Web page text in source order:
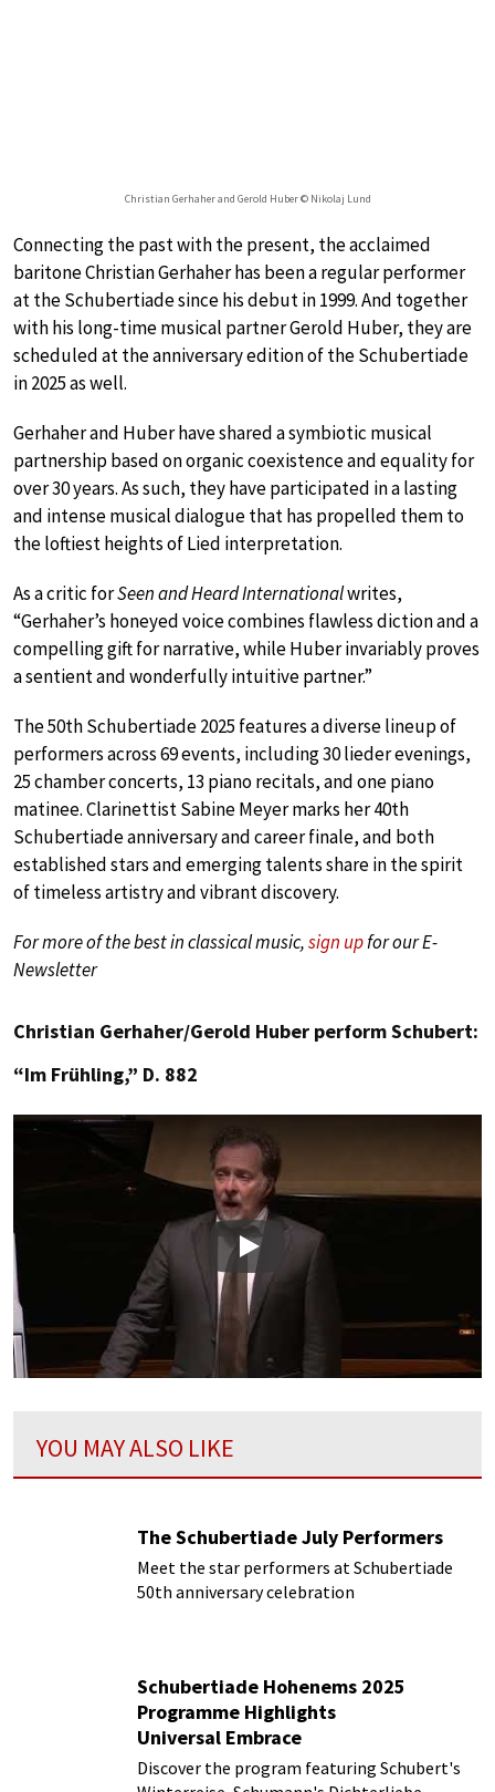
Christian Gerhaher and Gerold Huber © Nikolaj Lund
Connecting the past with the present, the acclaimed
baritone Christian Gerhaher has been a regular performer
at the Schubertiade since his debut in 1999. And together
with his long-time musical partner Gerold Huber, they are
scheduled at the anniversary edition of the Schubertiade
in 2025 as well.
Gerhaher and Huber have shared a symbiotic musical
partnership based on organic coexistence and equality for
over 30 years. As such, they have participated in a lasting
and intense musical dialogue that has propelled them to
the loftiest heights of Lied interpretation.
As a critic forSeen and Heard Internationalwrites,
“Gerhaher’s honeyed voice combines flawless diction and a
compelling gift for narrative, while Huber invariably proves
a sentient and wonderfully intuitive partner.”
The 50th Schubertiade 2025 features a diverse lineup of
performers across 69 events, including 30 lieder evenings,
25 chamber concerts, 13 piano recitals, and one piano
matinee. Clarinettist Sabine Meyer marks her 40th
Schubertiade anniversary and career finale, and both
established stars and emerging talents share in the spirit
of timeless artistry and vibrant discovery.
For more of the best in classical music,sign upfor our E-
Newsletter
Christian Gerhaher/Gerold Huber perform Schubert:
“Im Frühling,” D. 882
Play
YOU MAY ALSO LIKE
The Schubertiade July Performers
Meet the star performers at Schubertiade
50th anniversary celebration
Schubertiade Hohenems 2025
Programme Highlights
Universal Embrace
Discover the program featuring Schubert's